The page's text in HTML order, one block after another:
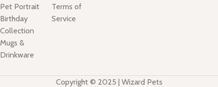
Pet Portrait
Birthday
Collection
Mugs &
Drinkware
Terms of
Service
Copyright © 2025 | Wizard Pets